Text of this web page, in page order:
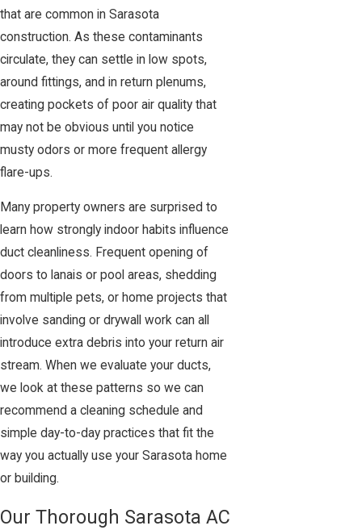
that are common in Sarasota
construction. As these contaminants
circulate, they can settle in low spots,
around fittings, and in return plenums,
creating pockets of poor air quality that
may not be obvious until you notice
musty odors or more frequent allergy
flare-ups.
Many property owners are surprised to
learn how strongly indoor habits influence
duct cleanliness. Frequent opening of
doors to lanais or pool areas, shedding
from multiple pets, or home projects that
involve sanding or drywall work can all
introduce extra debris into your return air
stream. When we evaluate your ducts,
we look at these patterns so we can
recommend a cleaning schedule and
simple day-to-day practices that fit the
way you actually use your Sarasota home
or building.
Our Thorough Sarasota AC